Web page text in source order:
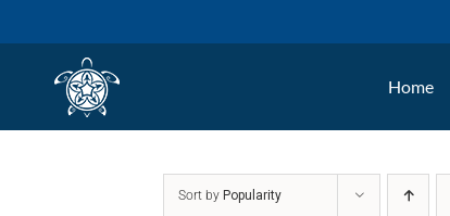
Home
Sort by Popularity